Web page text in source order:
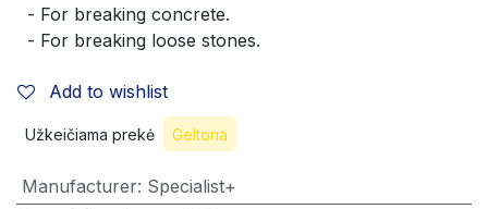
  - For breaking concrete.
  - For breaking loose stones.
Add to wishlist
Užkeičiama prekė Geltona
Manufacturer: Specialist+